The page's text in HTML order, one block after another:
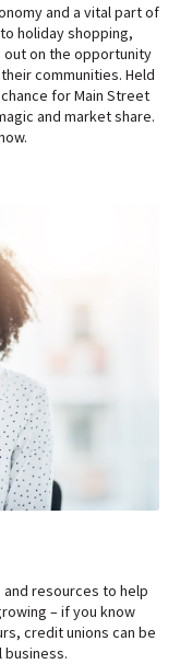
and a vital part of
holiday shopping,
out on the opportunity
communities. Held
for Main Street
and market share.
resources to help
– if you know
credit unions can be
business.